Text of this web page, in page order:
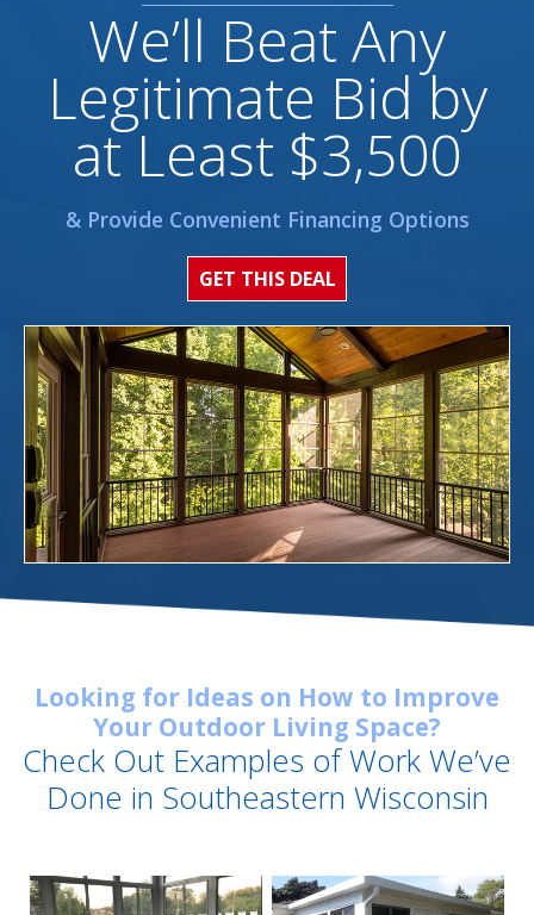
We’ll Beat Any
Legitimate Bid by
at Least $3,500
& Provide Convenient Financing Options
GET THIS DEAL
Looking for Ideas on How to Improve
Your Outdoor Living Space?
Check Out Examples of Work We’ve
Done in Southeastern Wisconsin